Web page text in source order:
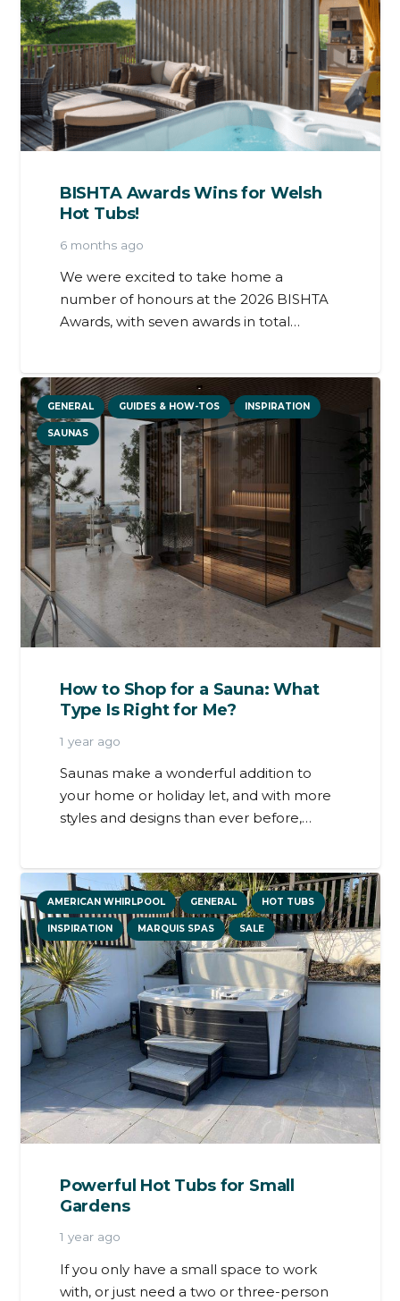
BISHTA Awards Wins for Welsh
Hot Tubs!
6 months ago
We were excited to take home a
number of honours at the 2026 BISHTA
Awards, with seven awards in total…
GENERAL GUIDES & HOW-TOS INSPIRATION
SAUNAS
How to Shop for a Sauna: What
Type Is Right for Me?
1 year ago
Saunas make a wonderful addition to
your home or holiday let, and with more
styles and designs than ever before,…
AMERICAN WHIRLPOOL GENERAL HOT TUBS
INSPIRATION MARQUIS SPAS SALE
Powerful Hot Tubs for Small
Gardens
1 year ago
If you only have a small space to work
with, or just need a two or three-person